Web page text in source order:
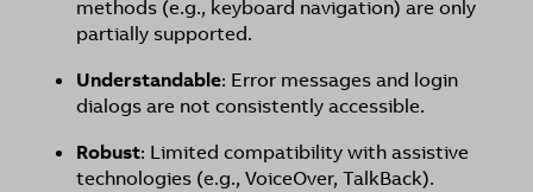
methods (e.g., keyboard navigation) are only
partially supported.
Understandable: Error messages and login
dialogs are not consistently accessible.
Robust: Limited compatibility with assistive
technologies (e.g., VoiceOver, TalkBack).